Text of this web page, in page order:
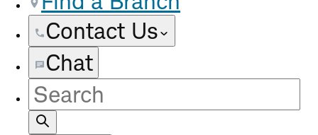
Contact Us
Chat
Site
Search